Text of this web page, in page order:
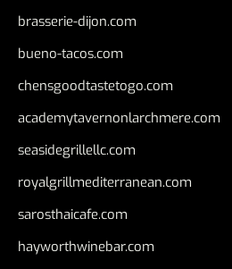
brasserie-dijon.com
bueno-tacos.com
chensgoodtastetogo.com
academytavernonlarchmere.com
seasidegrillellc.com
royalgrillmediterranean.com
sarosthaicafe.com
hayworthwinebar.com